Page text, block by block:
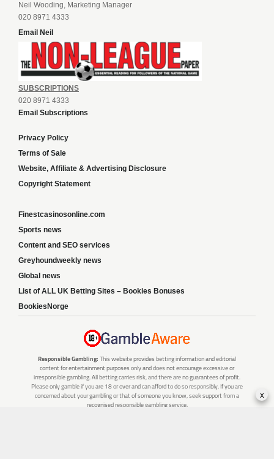
Neil Wooding, Marketing Manager
020 8971 4333
Email Neil
SUBSCRIPTIONS
020 8971 4333
Email Subscriptions
Privacy Policy
Terms of Sale
Website, Affiliate & Advertising Disclosure
Copyright Statement
Finestcasinosonline.com
Sports news
Content and SEO services
Greyhoundweekly news
Global news
List of ALL UK Betting Sites – Bookies Bonuses
BookiesNorge
Responsible Gambling: This website provides betting information and editorial
content for entertainment purposes only and does not encourage excessive or
irresponsible gambling. All betting carries risk, and there are no guarantees of profit.
Please only gamble if you are 18 or over and can afford to do so responsibly. If you are
concerned about your gambling or that of someone you know, seek support from a
recognised responsible gambling service.
x